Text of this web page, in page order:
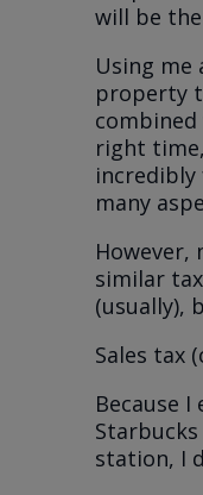
will be
Using me
property
right
many
However,
similar
(usually),
Sales tax
Because
station, I